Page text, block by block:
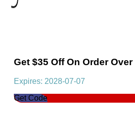
Get $35 Off On Order Over
Expires: 2028-07-07
Get Code